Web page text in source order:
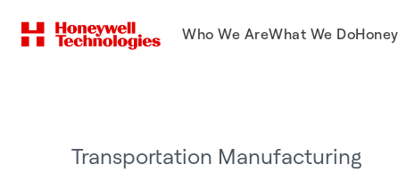
Who We AreWhat We Do
Transportation Manufacturing